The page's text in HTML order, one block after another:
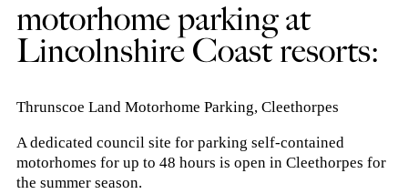
motorhome parking at
Lincolnshire Coast resorts:
Thrunscoe Land Motorhome Parking, Cleethorpes
A dedicated council site for parking self-contained
motorhomes for up to 48 hours is open in Cleethorpes for
the summer season.